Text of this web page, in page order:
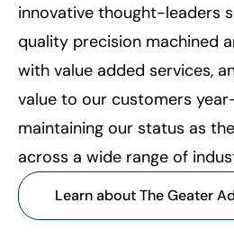
innovative thought-leaders
quality precision machined
with value added services,
value to our customers
maintaining our status as
across a wide range of
Learn about The Geater